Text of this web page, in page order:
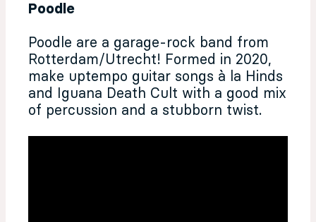
Poodle
Poodle are a garage-rock band from
Rotterdam/Utrecht! Formed in 2020,
make uptempo guitar songs à la Hinds
and Iguana Death Cult with a good mix
of percussion and a stubborn twist.